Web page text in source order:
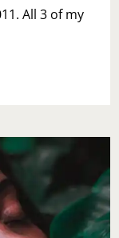
All 3 of my